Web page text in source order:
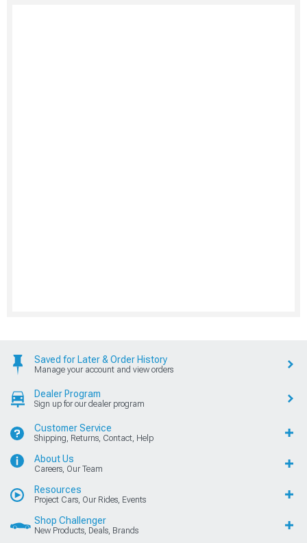
Saved for Later & Order History
Manage your account and view orders
Dealer Program
Sign up for our dealer program
Customer Service
Shipping, Returns, Contact, Help
About Us
Careers, Our Team
Resources
Project Cars, Our Rides, Events
Shop Challenger
New Products, Deals, Brands